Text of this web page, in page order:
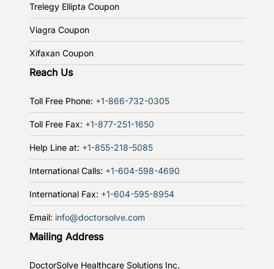
Trelegy Ellipta Coupon
Viagra Coupon
Xifaxan Coupon
Reach Us
Toll Free Phone: +1-866-732-0305
Toll Free Fax: +1-877-251-1650
Help Line at: +1-855-218-5085
International Calls: +1-604-598-4690
International Fax: +1-604-595-8954
Email: info@doctorsolve.com
Mailing Address
DoctorSolve Healthcare Solutions Inc.